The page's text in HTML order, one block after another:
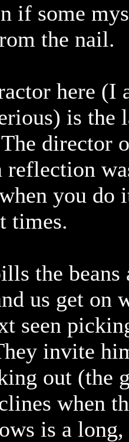
if some
the nail.
here
is the
director
you do
times.
the
us get on
seen
invite
out (the
when
is a long,